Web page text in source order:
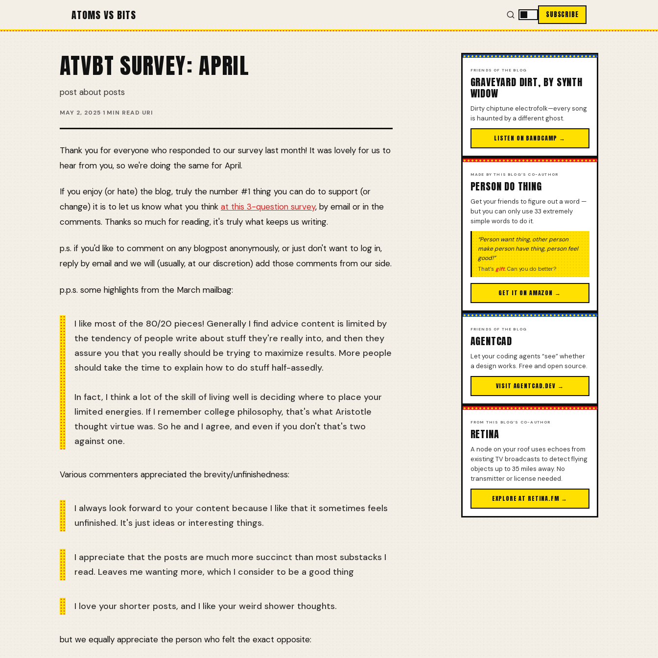
ATOMS VS BITS SUBSCRIBE
ATVBT SURVEY: APRIL
post about posts
MAY 2, 2025·1 MIN READ·URI
Thank you for everyone who responded to our survey last month! It was lovely for us to
hear from you, so we're doing the same for April.
If you enjoy (or hate) the blog, truly the number #1 thing you can do to support (or
change) it is to let us know what you think at this 3-question survey, by email or in the
comments. Thanks so much for reading, it's truly what keeps us writing.
p.s. if you'd like to comment on any blogpost anonymously, or just don't want to log in,
reply by email and we will (usually, at our discretion) add those comments from our side.
p.p.s. some highlights from the March mailbag:
I like most of the 80/20 pieces! Generally I find advice content is limited by
the tendency of people write about stuff they're really into, and then they
assure you that you really should be trying to maximize results. More people
should take the time to explain how to do stuff half-assedly.
In fact, I think a lot of the skill of living well is deciding where to place your
limited energies. If I remember college philosophy, that's what Aristotle
thought virtue was. So he and I agree, and even if you don't that's two
against one.
Various commenters appreciated the brevity/unfinishedness:
I always look forward to your content because I like that it sometimes feels
unfinished. It's just ideas or interesting things.
I appreciate that the posts are much more succinct than most substacks I
read. Leaves me wanting more, which I consider to be a good thing
I love your shorter posts, and I like your weird shower thoughts.
but we equally appreciate the person who felt the exact opposite:
FRIENDS OF THE BLOG
GRAVEYARD DIRT, BY SYNTH
WIDOW
Dirty chiptune electrofolk—every song
is haunted by a different ghost.
LISTEN ON BANDCAMP →
MADE BY THIS BLOG’S CO-AUTHOR
PERSON DO THING
Get your friends to figure out a word —
but you can only use 33 extremely
simple words to do it.
“Person want thing, other person
make person have thing, person feel
good!”
That’s gift. Can you do better?
GET IT ON AMAZON →
FRIENDS OF THE BLOG
AGENTCAD
Let your coding agents “see” whether
a design works. Free and open source.
VISIT AGENTCAD.DEV →
FROM THIS BLOG’S CO-AUTHOR
RETINA
A node on your roof uses echoes from
existing TV broadcasts to detect flying
objects up to 35 miles away. No
transmitter or license needed.
EXPLORE AT RETINA.FM →